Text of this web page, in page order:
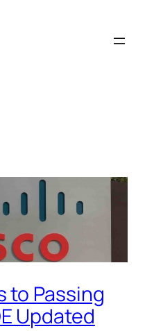
to Passing
Updated